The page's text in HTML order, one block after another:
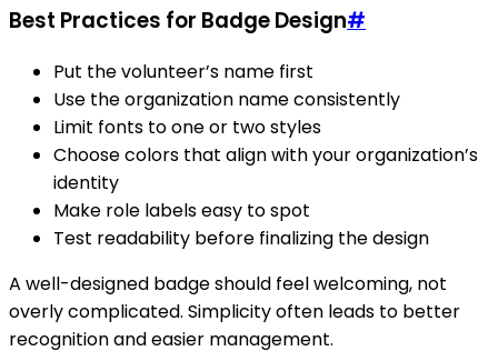
Best Practices for Badge Design#
Put the volunteer’s name first
Use the organization name consistently
Limit fonts to one or two styles
Choose colors that align with your organization’s
identity
Make role labels easy to spot
Test readability before finalizing the design
A well-designed badge should feel welcoming, not
overly complicated. Simplicity often leads to better
recognition and easier management.